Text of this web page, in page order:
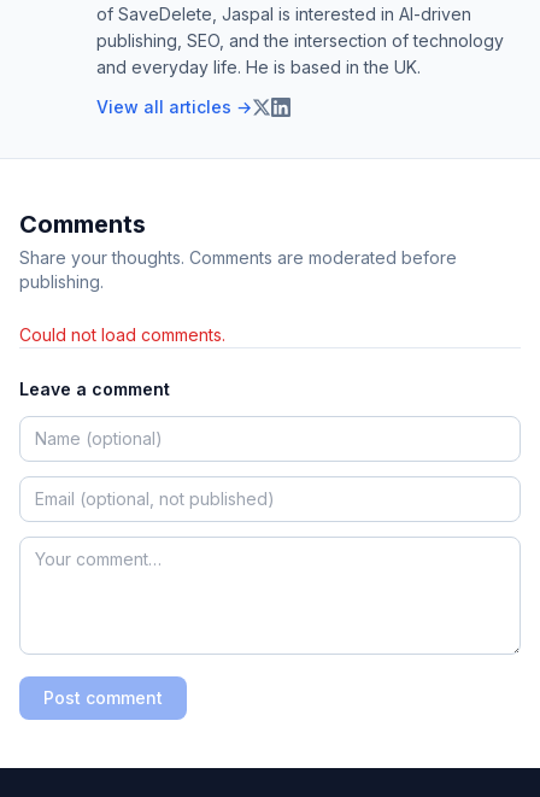
of SaveDelete, Jaspal is interested in AI-driven
publishing, SEO, and the intersection of technology
and everyday life. He is based in the UK.
View all articles →
Comments
Share your thoughts. Comments are moderated before
publishing.
Could not load comments.
Leave a comment
Post comment